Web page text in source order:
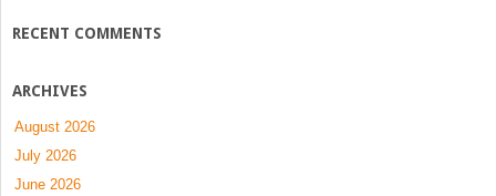
RECENT COMMENTS
ARCHIVES
August 2026
July 2026
June 2026